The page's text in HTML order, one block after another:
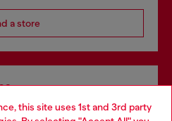
this site uses 1st and 3rd party
a store
online and in store.